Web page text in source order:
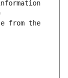
from the